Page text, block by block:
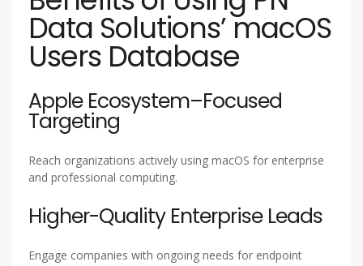
Data Solutions’ macOS
Users Database
Apple Ecosystem–Focused
Targeting
Reach organizations actively using macOS for enterprise
and professional computing.
Higher-Quality Enterprise Leads
Engage companies with ongoing needs for endpoint